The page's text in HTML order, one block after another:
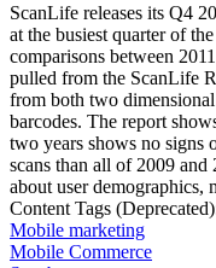
ScanLife releases its Q4
at the busiest quarter of
comparisons between
pulled from the ScanLife
from both two
barcodes. The report
two years shows no signs
scans than all of 2009 and
about user demographics,
Content Tags
Mobile marketing
Mobile Commerce